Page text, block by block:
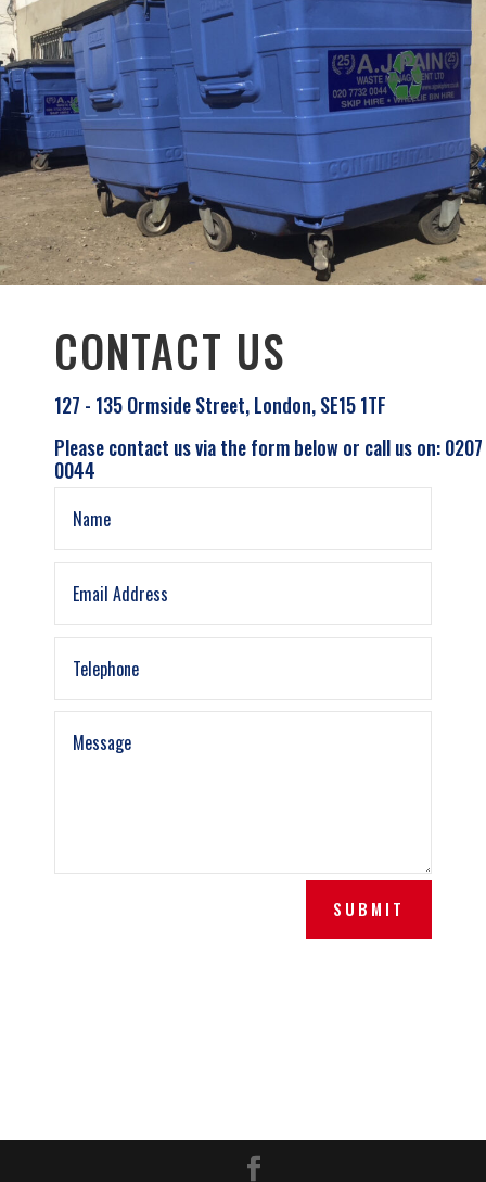
CONTACT US
127 - 135 Ormside Street, London, SE15 1TF
Please contact us via the form below or call us on:
0044
SUBMIT